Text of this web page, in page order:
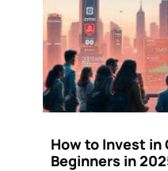
How to Invest in
Beginners in